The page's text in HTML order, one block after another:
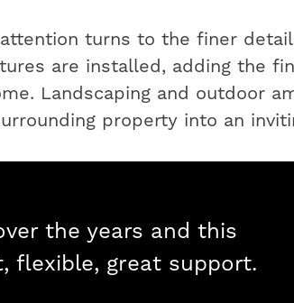
turns to the finer
are installed, adding the
Landscaping and outdoor
property into an
the years and this
flexible, great support.